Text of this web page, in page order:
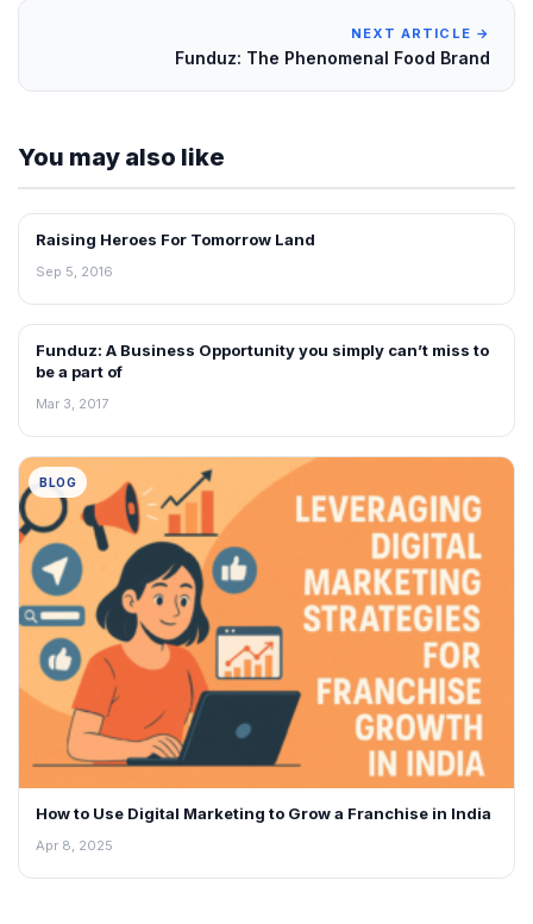
NEXT ARTICLE →
Funduz: The Phenomenal Food Brand
You may also like
BLOG
Raising Heroes For Tomorrow Land
Sep 5, 2016
BLOG
Funduz: A Business Opportunity you simply can’t miss to
be a part of
Mar 3, 2017
BLOG
How to Use Digital Marketing to Grow a Franchise in India
Apr 8, 2025